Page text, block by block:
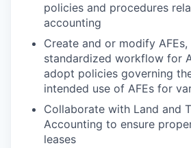
policies and procedures
accounting
Create and or modify
standardized workflow for
adopt policies governing
intended use of AFEs for
Collaborate with Land and
Accounting to ensure
leases